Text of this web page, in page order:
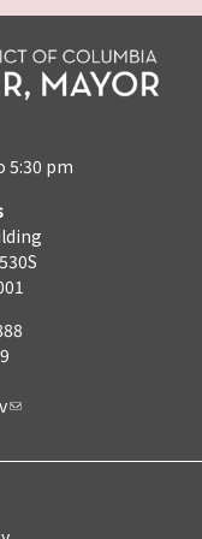
5:30 pm